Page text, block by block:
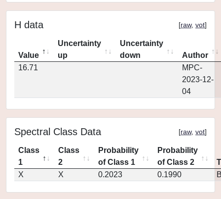
H data [raw, vot]
Value
Uncertainty
up
Uncertainty
down
Author
16.71
MPC-
2023-12-
04
Spectral Class Data [raw, vot]
Class
1
Class
2
Probability
of Class 1
Probability
of Class 2
X
X 0.2023 0.1990